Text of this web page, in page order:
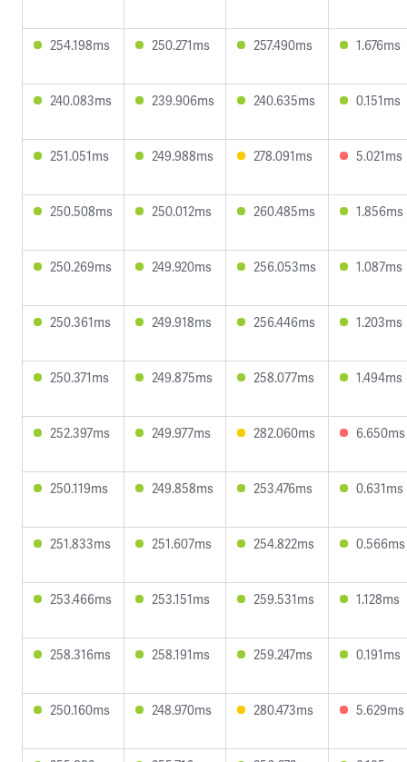
254.198ms 250.271ms 257.490ms 1.676ms
240.083ms 239.906ms 240.635ms 0.151ms
251.051ms 249.988ms 278.091ms 5.021ms
250.508ms 250.012ms 260.485ms 1.856ms
250.269ms 249.920ms 256.053ms 1.087ms
250.361ms 249.918ms 256.446ms 1.203ms
250.371ms 249.875ms 258.077ms 1.494ms
252.397ms 249.977ms 282.060ms 6.650ms
250.119ms 249.858ms 253.476ms 0.631ms
251.833ms 251.607ms 254.822ms 0.566ms
253.466ms 253.151ms 259.531ms 1.128ms
258.316ms 258.191ms 259.247ms 0.191ms
250.160ms 248.970ms 280.473ms 5.629ms